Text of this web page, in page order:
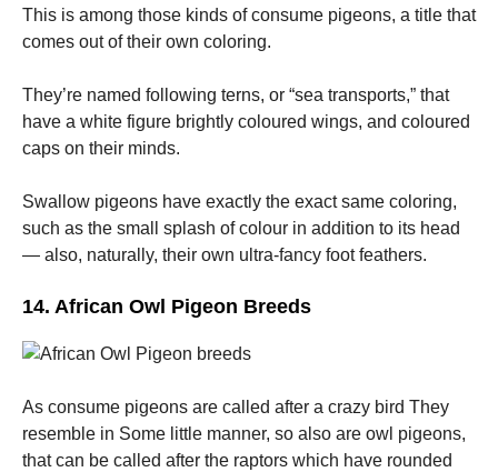
This is among those kinds of consume pigeons, a title that
comes out of their own coloring.
They’re named following terns, or “sea transports,” that
have a white figure brightly coloured wings, and coloured
caps on their minds.
Swallow pigeons have exactly the exact same coloring,
such as the small splash of colour in addition to its head
— also, naturally, their own ultra-fancy foot feathers.
14. African Owl Pigeon Breeds
As consume pigeons are called after a crazy bird They
resemble in Some little manner, so also are owl pigeons,
that can be called after the raptors which have rounded